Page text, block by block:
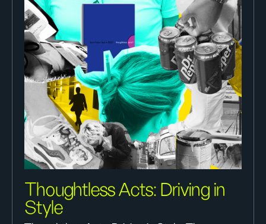
Thoughtless Acts: Driving in
Style